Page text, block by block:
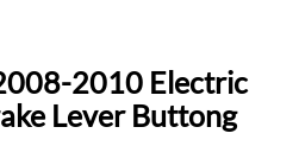
2010 Electric
Lever Buttong